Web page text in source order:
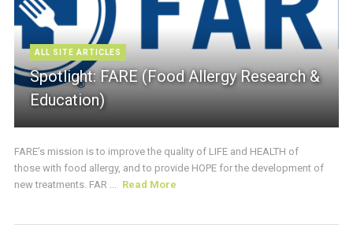
ALL SITE ARTICLES
Spotlight: FARE (Food Allergy Research &
Education)
FARE’s mission is to improve the quality of LIFE and HEALTH of
those with food allergy, and to provide HOPE for the development of
new treatments. FAR ...
Read More